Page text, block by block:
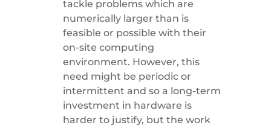
tackle problems which are
numerically larger than is
feasible or possible with their
on-site computing
environment. However, this
need might be periodic or
intermittent and so a long-term
investment in hardware is
harder to justify, but the work